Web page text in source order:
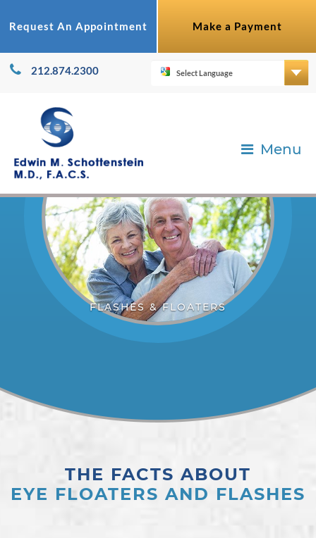
Request An Appointment Make a Payment
212.874.2300
Menu
FLASHES & FLOATERS
THE FACTS ABOUT
EYE FLOATERS AND FLASHES